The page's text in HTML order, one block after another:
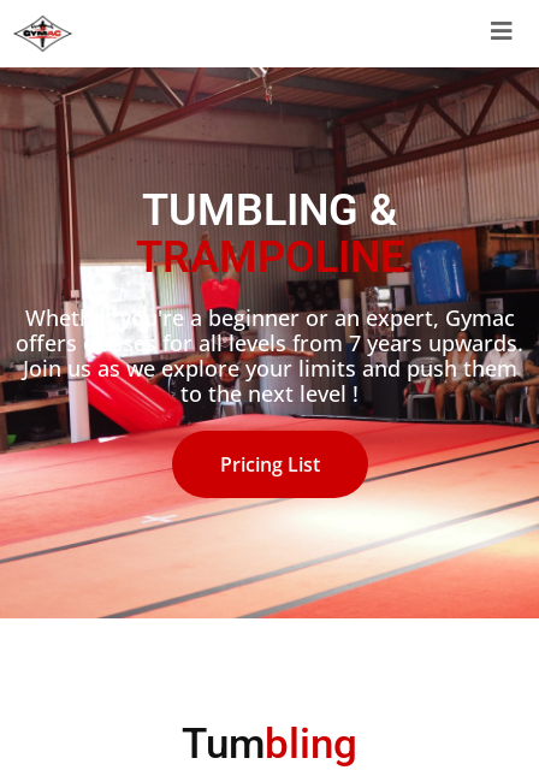
TUMBLING &
TRAMPOLINE
Whether you're a beginner or an expert, Gymac
offers classes for all levels from 7 years upwards.
Join us as we explore your limits and push them
to the next level !
Pricing List
Tumbling